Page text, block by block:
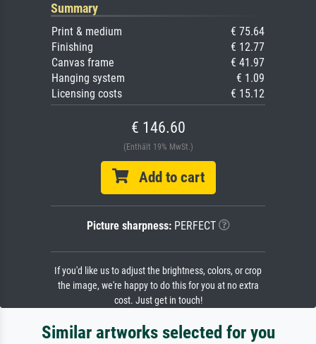
Summary
Print & medium
€ 75.64
Finishing
€ 12.77
Canvas frame
€ 41.97
Hanging system
€ 1.09
Licensing costs
€ 15.12
€ 146.60
(Enthält 19% MwSt.)
Add to cart
Picture sharpness:PERFECT
If you'd like us to adjust the brightness, colors, or crop
the image, we're happy to do this for you at no extra
cost. Just get in touch!
Similar artworks selected for you